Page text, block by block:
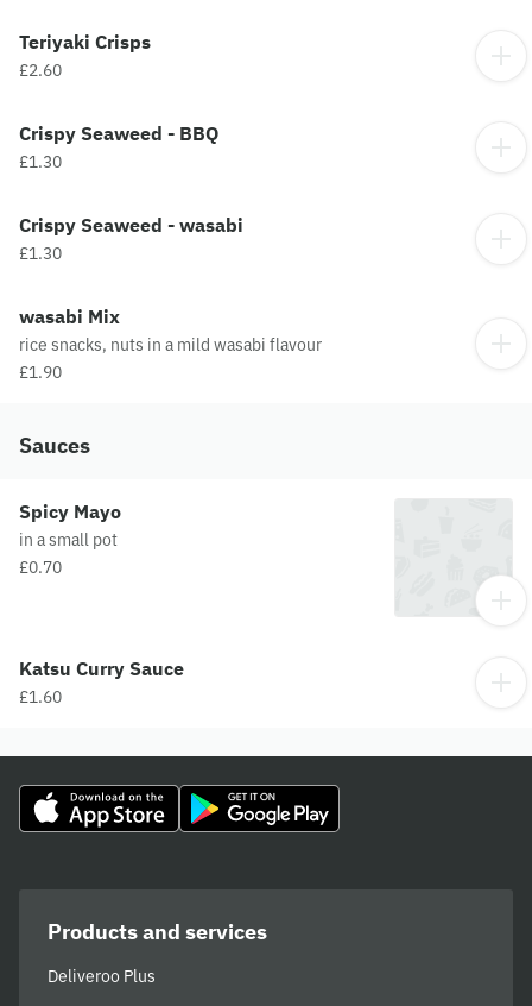
Teriyaki Crisps
£2.60
Crispy Seaweed - BBQ
£1.30
Crispy Seaweed - wasabi
£1.30
wasabi Mix
rice snacks, nuts in a mild wasabi flavour
£1.90
Sauces
Spicy Mayo
in a small pot
£0.70
Katsu Curry Sauce
£1.60
Products and services
Deliveroo Plus